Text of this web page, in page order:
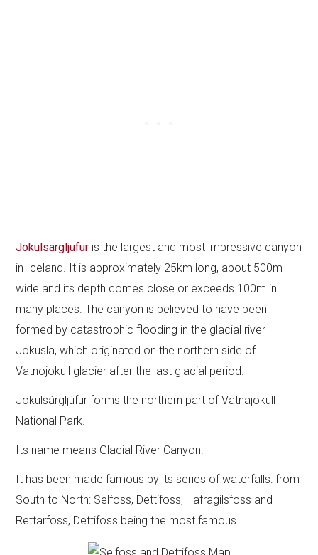
Jokulsargljufur is the largest and most impressive canyon
in Iceland. It is approximately 25km long, about 500m
wide and its depth comes close or exceeds 100m in
many places. The canyon is believed to have been
formed by catastrophic flooding in the glacial river
Jokusla, which originated on the northern side of
Vatnojokull glacier after the last glacial period.
Jökulsárgljúfur forms the northern part of Vatnajökull
National Park.
Its name means Glacial River Canyon.
It has been made famous by its series of waterfalls: from
South to North: Selfoss, Dettifoss, Hafragilsfoss and
Rettarfoss, Dettifoss being the most famous